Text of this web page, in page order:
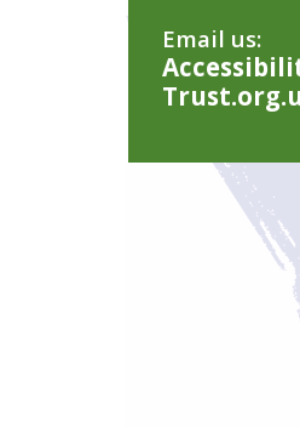
Email us: